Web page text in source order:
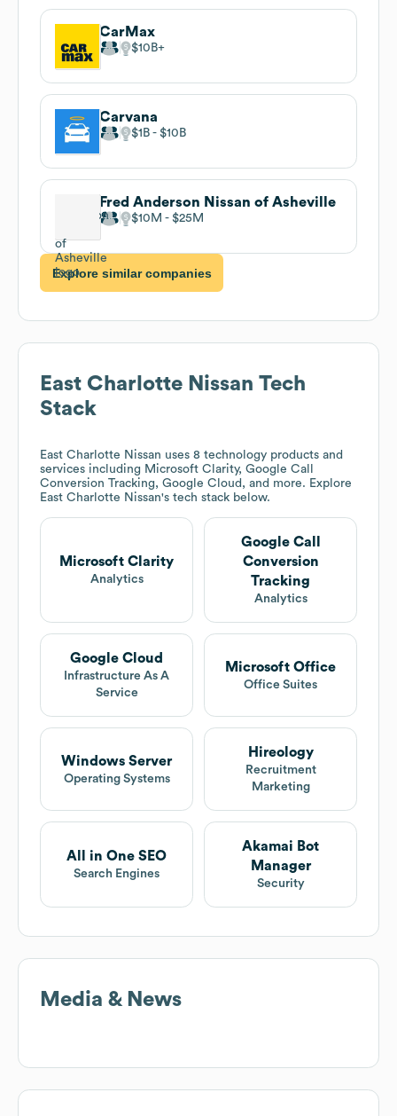
CarMax
$10B
Carvana
$1B $10B
Fred Anderson Nissan of Asheville
$10M $25M
Explore similar companies
East Charlotte Nissan Tech
Stack
East Charlotte Nissan uses 8 technology products and
services including Microsoft Clarity, Google Call
Conversion Tracking, Google Cloud, and more. Explore
East Charlotte Nissan's tech stack below.
Microsoft Clarity
Analytics
Google Call
Conversion
Tracking
Analytics
Google Cloud
Infrastructure As A
Service
Microsoft Office
Office Suites
Windows Server
Operating Systems
Hireology
Recruitment
Marketing
All in One SEO
Search Engines
Akamai Bot
Manager
Security
Media & News